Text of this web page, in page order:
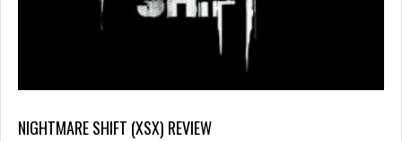
NIGHTMARE SHIFT (XSX) REVIEW